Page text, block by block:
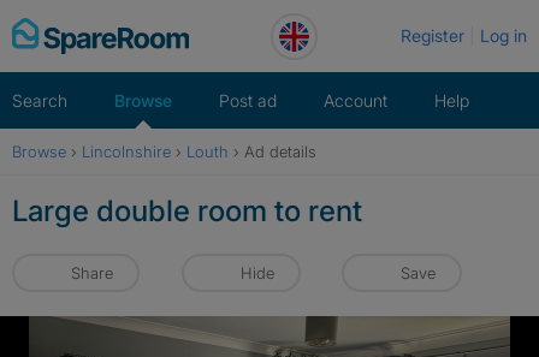
Skip
to
Register Log in
Search Browse Post ad Account Help
Browse › Lincolnshire › Louth › Ad details
Large double room to rent
Share Hide Save